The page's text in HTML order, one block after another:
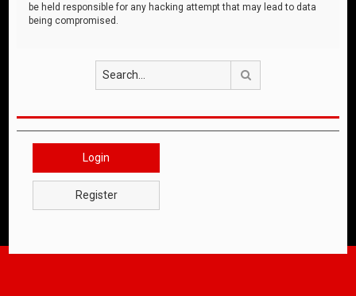
be held responsible for any hacking attempt that may lead to data
being compromised.
Login
Register